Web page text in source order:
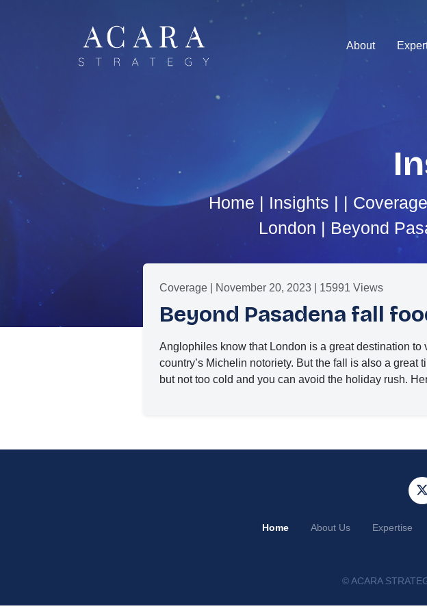
About
Home | Insights | | Coverage
London | Beyond
Coverage | November 20, 2023 | 15991 Views
Beyond Pasadena fall
Anglophiles know that London is a great destination
country’s Michelin notoriety. But the fall is also a
but not too cold and you can avoid the holiday rush.
Home About Us Expertise
©ACARA